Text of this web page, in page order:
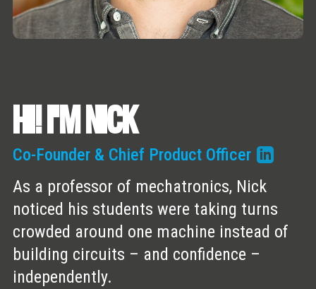
HI! I'M NICK
Co-Founder & Chief Product Officer
As a professor of mechatronics, Nick
noticed his students were taking turns
crowded around one machine instead of
building circuits – and confidence –
independently.